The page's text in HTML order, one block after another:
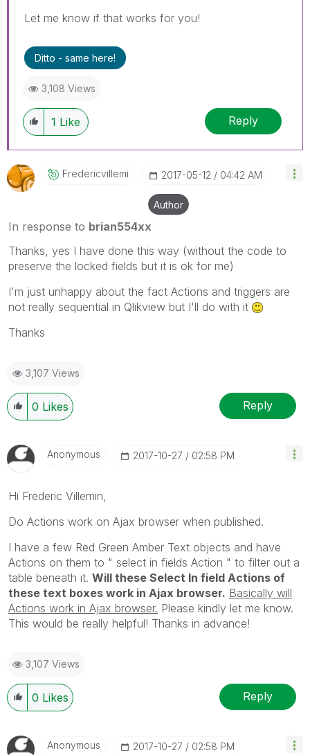
Let me know if that works for you!
Ditto - same here!
3,108 Views
1 Like Reply
Fredericvillemi ‎2017-05-12 04:42 AM
Author
In response to brian554xx
Thanks, yes I have done this way (without the code to
preserve the locked fields but it is ok for me)
I'm just unhappy about the fact Actions and triggers are
not really sequential in Qlikview but I'll do with it
Thanks
3,107 Views
0 Likes Reply
Anonymous ‎2017-10-27 02:58 PM
Hi Frederic Villemin,
Do Actions work on Ajax browser when published.
I have a few Red Green Amber Text objects and have
Actions on them to " select in fields Action " to filter out a
table beneath it. Will these Select In field Actions of
these text boxes work in Ajax browser. Basically will
Actions work in Ajax browser. Please kindly let me know.
This would be really helpful! Thanks in advance!
3,107 Views
0 Likes Reply
Anonymous ‎2017-10-27 02:58 PM